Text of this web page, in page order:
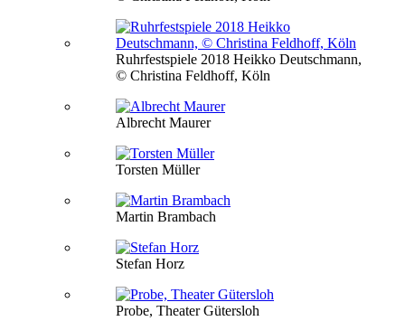
Ruhrfestspiele 2018 Heikko Deutschmann,
© Christina Feldhoff, Köln
Albrecht Maurer
Torsten Müller
Martin Brambach
Stefan Horz
Probe, Theater Gütersloh